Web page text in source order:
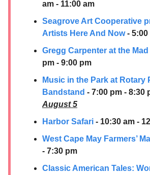
am - 11:00 am
Seagrove Art Cooperative
Artists Here And Now- 5:00
Gregg Carpenter at the
pm - 9:00 pm
Music in the Park at Rotary
Bandstand - 7:00 pm - 8:30
August 5
Harbor Safari - 10:30 am -
West Cape May Farmers’
- 7:30 pm
Classic American Tales: